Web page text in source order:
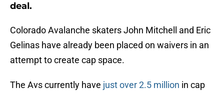
deal.
Colorado Avalanche skaters John Mitchell and Eric
Gelinas have already been placed on waivers in an
attempt to create cap space.
The Avs currently have just over 2.5 million in cap